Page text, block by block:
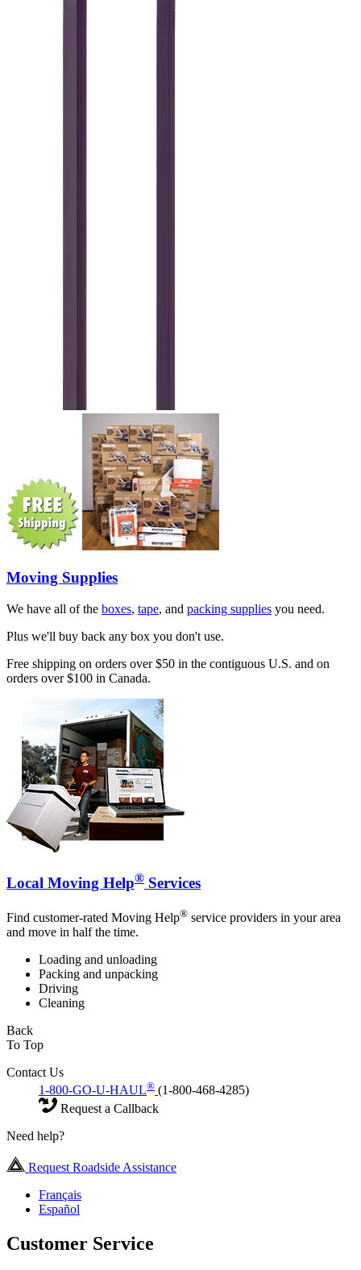
Moving Supplies
We have all of the boxes, tape, and packing supplies you need.
Plus we'll buy back any box you don't use.
Free shipping on orders over $50 in the contiguous U.S. and on
orders over $100 in Canada.
Local Moving Help® Services
Find customer-rated Moving Help® service providers in your area
and move in half the time.
Loading and unloading
Packing and unpacking
Driving
Cleaning
Back
To Top
Contact Us
1-800-GO-U-HAUL® (1-800-468-4285)
Request a Callback
Need help?
Request Roadside Assistance
Français
Español
Customer Service